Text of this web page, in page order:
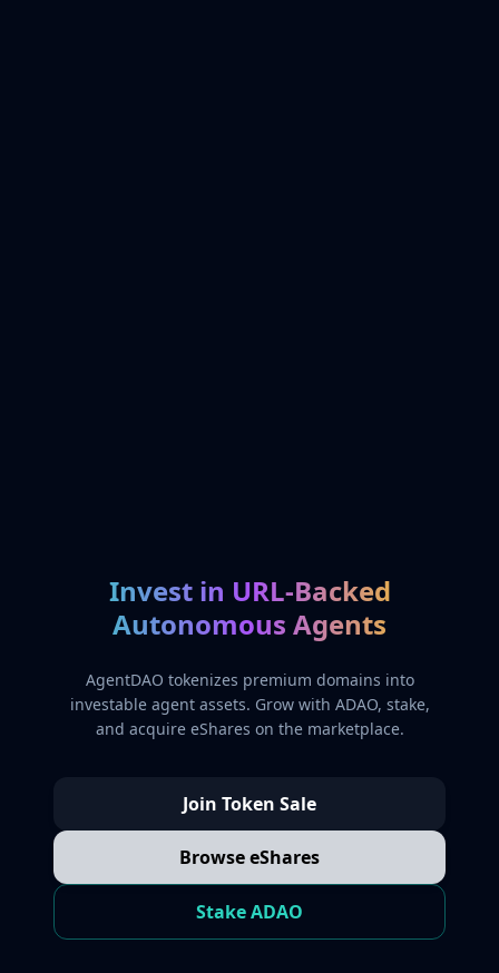
Invest in URL-Backed
Autonomous Agents
AgentDAO tokenizes premium domains into
investable agent assets. Grow with ADAO, stake,
and acquire eShares on the marketplace.
Join Token Sale
Browse eShares
Stake ADAO